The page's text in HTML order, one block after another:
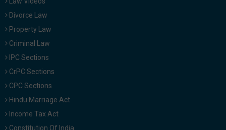
Divorce Law
Property Law
Criminal Law
IPC Sections
CrPC Sections
CPC Sections
Hindu Marriage Act
Income Tax Act
Constitution Of India